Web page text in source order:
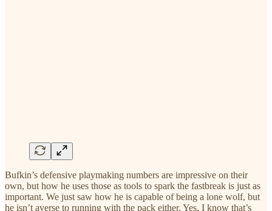
Bufkin’s defensive playmaking numbers are impressive on their
own, but how he uses those as tools to spark the fastbreak is just as
important. We just saw how he is capable of being a lone wolf, but
he isn’t averse to running with the pack either. Yes, I know that’s